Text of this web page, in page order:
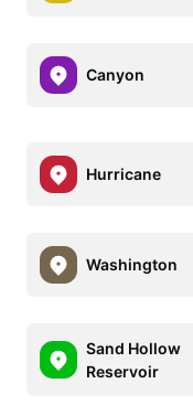
Canyon
Hurricane
Washington
Sand Hollow
Reservoir